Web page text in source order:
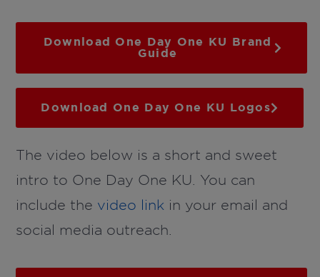
Download One Day One KU Brand
Guide
Download One Day One KU Logos
The video below is a short and sweet
intro to One Day One KU. You can
include the video link in your email and
social media outreach.